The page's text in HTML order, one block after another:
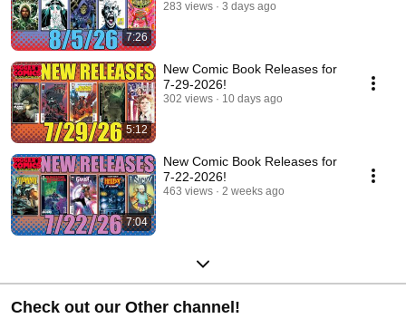
7:26
283 views 3 days ago
5:12
New Comic Book Releases for
7-29-2026!
302 views 10 days ago
7:04
New Comic Book Releases for
7-22-2026!
463 views 2 weeks ago
Check out our Other channel!